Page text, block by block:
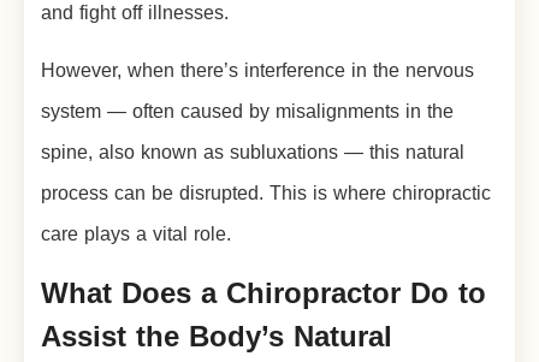
and fight off illnesses.
However, when there’s interference in the nervous
system — often caused by misalignments in the
spine, also known as subluxations — this natural
process can be disrupted. This is where chiropractic
care plays a vital role.
What Does a Chiropractor Do to
Assist the Body’s Natural